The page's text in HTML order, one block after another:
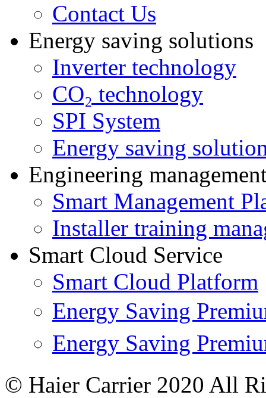
Contact Us
Energy saving solutions
Inverter technology
CO₂ technology
SPI System
Energy saving
Engineering
Smart Management
Installer training
Smart Cloud Service
Smart Cloud Platform
Energy Saving
Energy Saving
© Haier Carrier 2020 All